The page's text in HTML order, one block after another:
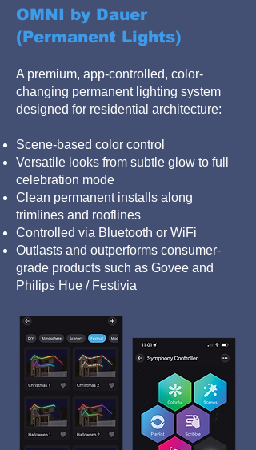
OMNI by Dauer
(Permanent Lights)
A premium, app-controlled, color-
changing permanent lighting system
designed for residential architecture:
Scene-based color control
Versatile looks from subtle glow to full
celebration mode
Clean permanent installs along
trimlines and rooflines
Controlled via Bluetooth or WiFi
Outlasts and outperforms consumer-
grade products such as Govee and
Philips Hue / Festivia